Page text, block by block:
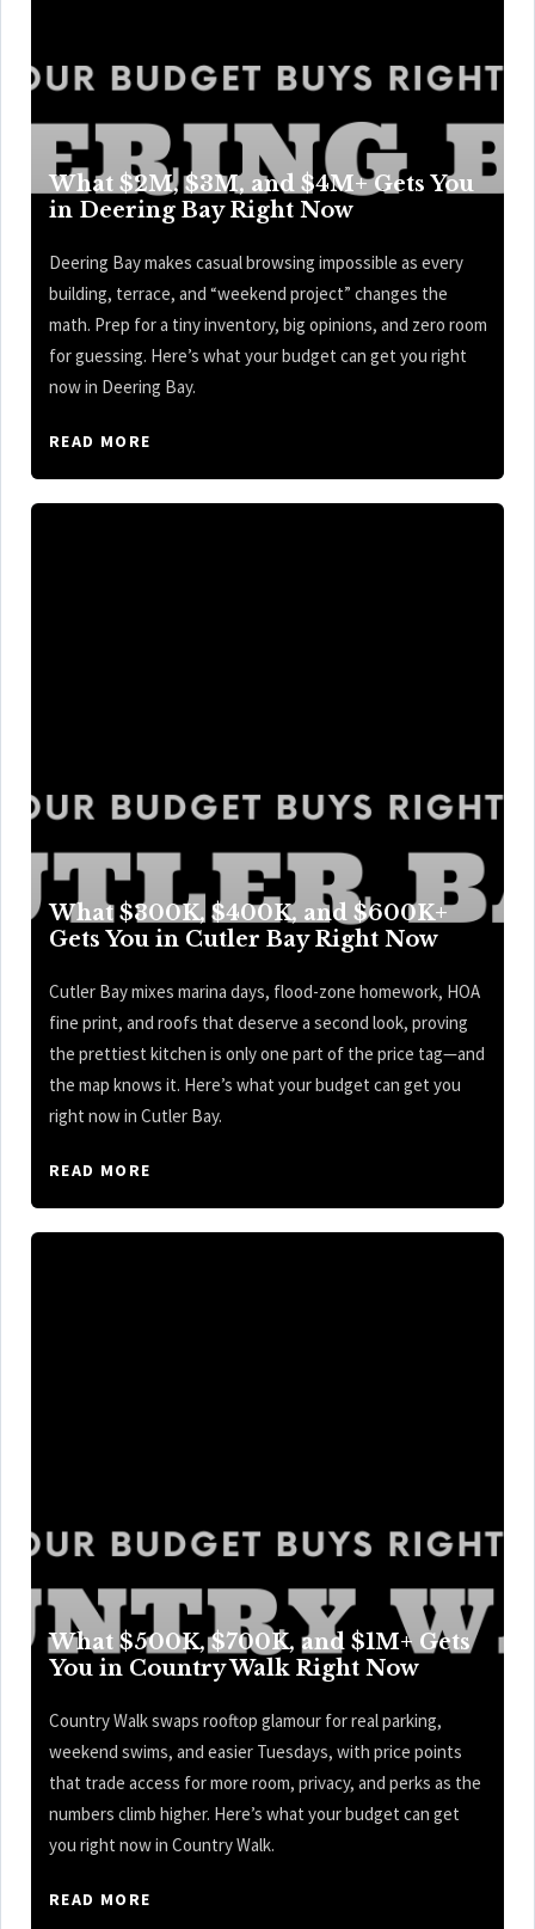
What $2M, $3M, and $4M+ Gets You
in Deering Bay Right Now
Deering Bay makes casual browsing impossible as every
building, terrace, and “weekend project” changes the
math. Prep for a tiny inventory, big opinions, and zero room
for guessing. Here’s what your budget can get you right
now in Deering Bay.
READ MORE
What $300K, $400K, and $600K+
Gets You in Cutler Bay Right Now
Cutler Bay mixes marina days, flood-zone homework, HOA
fine print, and roofs that deserve a second look, proving
the prettiest kitchen is only one part of the price tag—and
the map knows it. Here’s what your budget can get you
right now in Cutler Bay.
READ MORE
What $500K, $700K, and $1M+ Gets
You in Country Walk Right Now
Country Walk swaps rooftop glamour for real parking,
weekend swims, and easier Tuesdays, with price points
that trade access for more room, privacy, and perks as the
numbers climb higher. Here’s what your budget can get
you right now in Country Walk.
READ MORE